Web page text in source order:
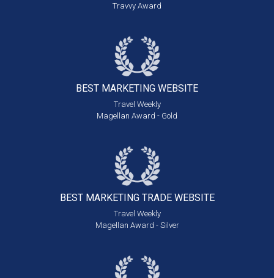
Travvy Award
BEST MARKETING WEBSITE
Travel Weekly
Magellan Award - Gold
BEST MARKETING TRADE WEBSITE
Travel Weekly
Magellan Award - Silver